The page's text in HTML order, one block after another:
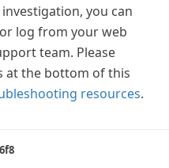
you can
log from your web
team. Please
at the bottom of this
resources.